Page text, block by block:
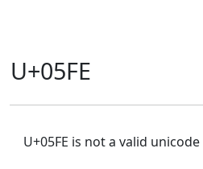
U+05FE
U+05FE is not a valid